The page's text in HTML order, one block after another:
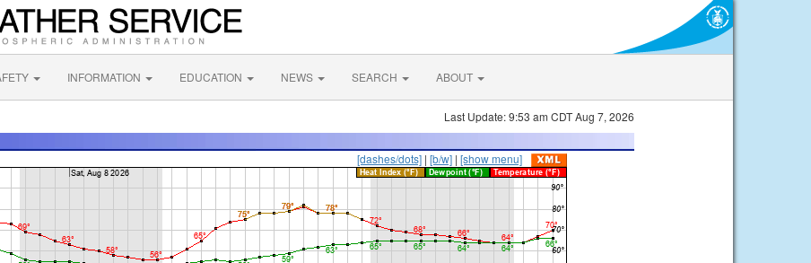
INFORMATION EDUCATION NEWS SEARCH ABOUT
Last Update: 9:53 am CDT Aug 7, 2026
[dashes/dots] | [b/w] | [show menu]